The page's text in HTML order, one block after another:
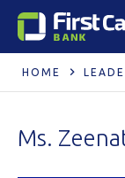
HOME
Ms.